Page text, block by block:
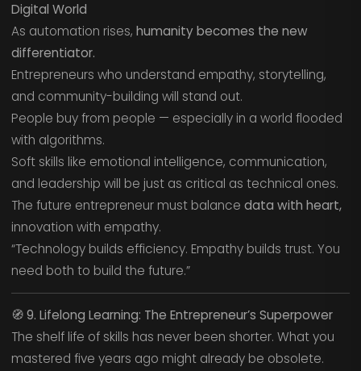
Digital World
As automation rises, humanity becomes the new
differentiator.
Entrepreneurs who understand empathy, storytelling,
and community-building will stand out.
People buy from people — especially in a world flooded
with algorithms.
Soft skills like emotional intelligence, communication,
and leadership will be just as critical as technical ones.
The future entrepreneur must balance data with heart,
innovation with empathy.
“Technology builds efficiency. Empathy builds trust. You
need both to build the future.”
🧭9. Lifelong Learning: The Entrepreneur’s Superpower
The shelf life of skills has never been shorter. What you
mastered five years ago might already be obsolete.